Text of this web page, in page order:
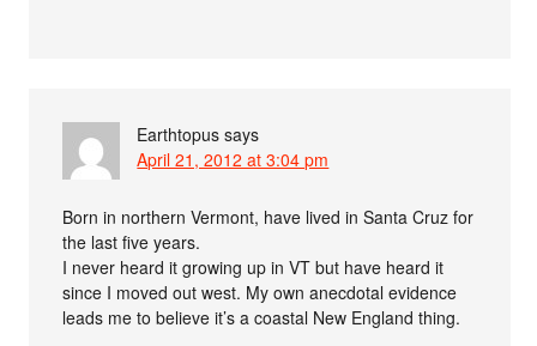
Earthtopus says
April 21, 2012 at 3:04 pm
Born in northern Vermont, have lived in Santa Cruz for
the last five years.
I never heard it growing up in VT but have heard it
since I moved out west. My own anecdotal evidence
leads me to believe it’s a coastal New England thing.